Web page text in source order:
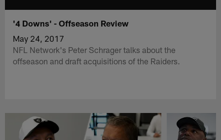
'4 Downs' - Offseason Review
May 24, 2017
NFL Network's Peter Schrager talks about the
offseason and draft acquisitions of the Raiders.